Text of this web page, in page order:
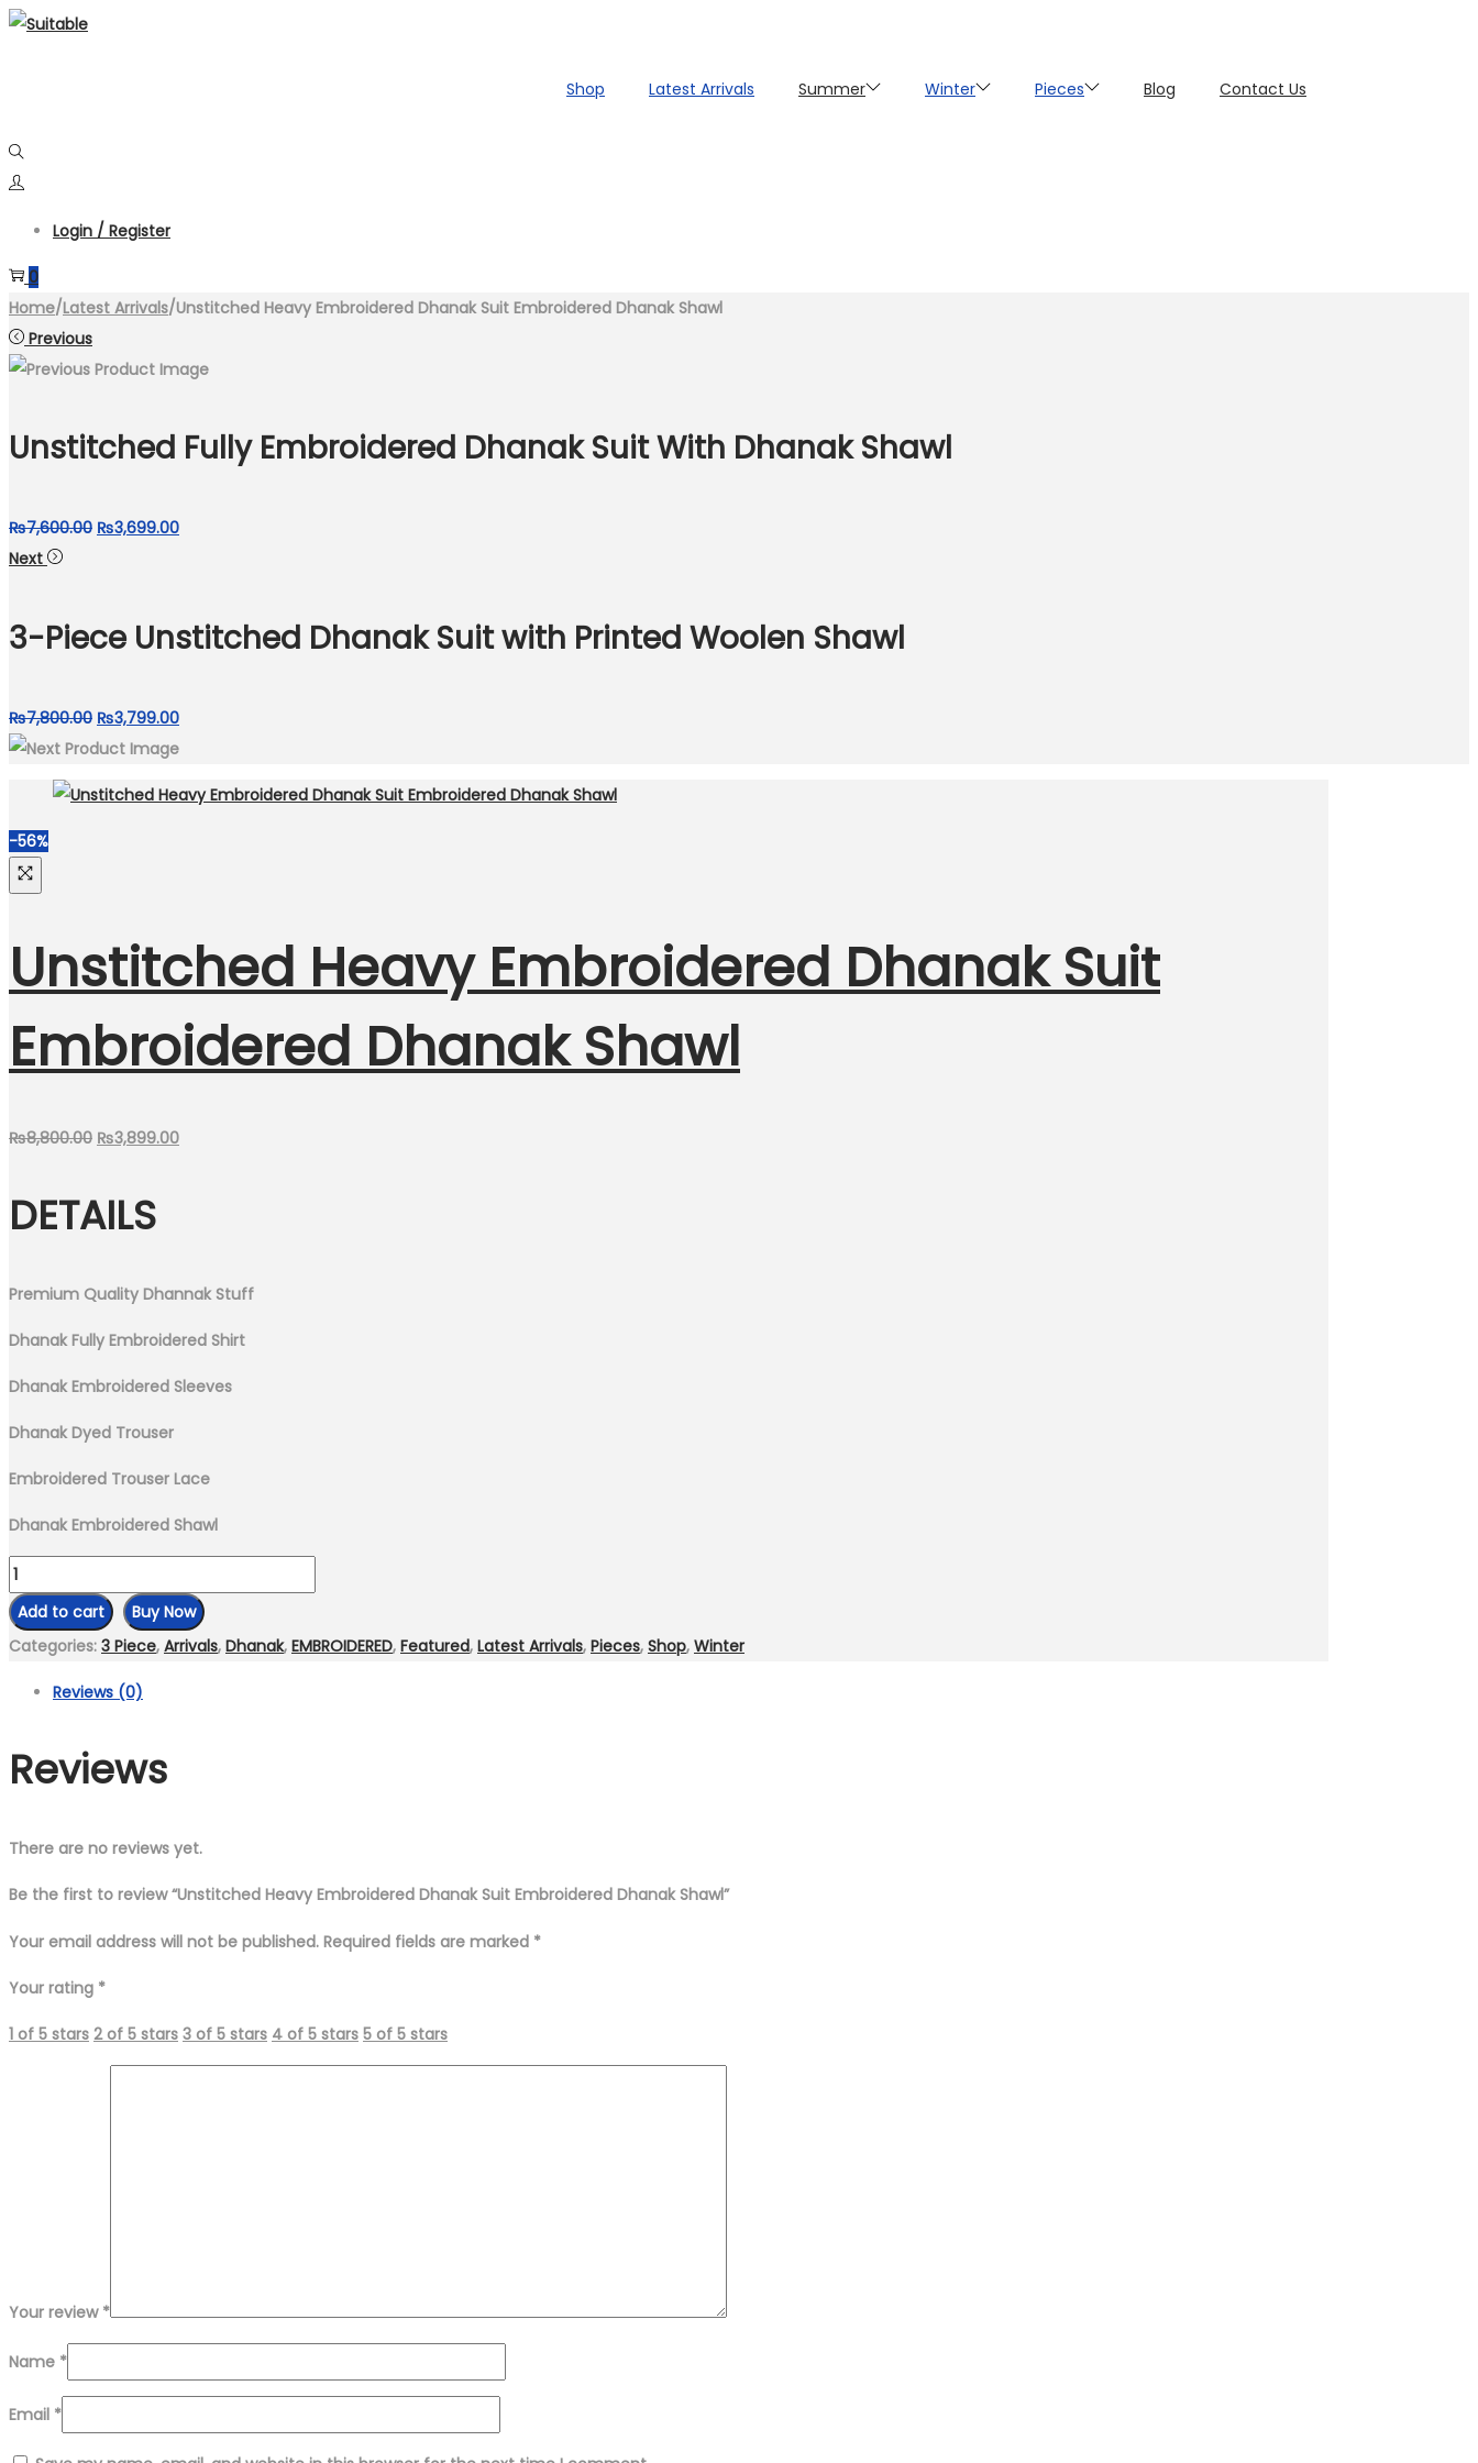
Skip
Skip
Shop Latest Arrivals Summer Winter Pieces Blog Contact Us
Login / Register
0
Home/Latest Arrivals/Unstitched Heavy Embroidered Dhanak Suit Embroidered Dhanak Shawl
Previous
Unstitched Fully Embroidered Dhanak Suit With Dhanak Shawl
₨7,600.00 Original
₨7,600.00.
₨3,699.00Current
₨3,699.00.
Next
3-Piece Unstitched Dhanak Suit with Printed Woolen Shawl
₨7,800.00 Original
price
₨7,800.00.
₨3,799.00Current
price
₨3,799.00.
-56%
Unstitched Heavy Embroidered Dhanak Suit
Embroidered Dhanak Shawl
₨8,800.00 Original
was:
₨8,800.00.
₨3,899.00Current
DETAILS
Premium Quality Dhannak Stuff
Dhanak Fully Embroidered Shirt
Dhanak Embroidered Sleeves
Dhanak Dyed Trouser
Embroidered Trouser Lace
Dhanak Embroidered Shawl
Unstitched
Heavy
Embroidered
Dhanak
Suit
Dhanak
Shawl
Add to cart
Buy Now
Categories: 3 Piece, Arrivals, Dhanak, EMBROIDERED, Featured, Latest Arrivals, Pieces, Shop, Winter
Reviews (0)
Reviews
There are no reviews yet.
Be the first to review “Unstitched Heavy Embroidered Dhanak Suit Embroidered Dhanak Shawl”
Your email address will not be published. Required fields are marked *
Your rating *
1 of 5 stars 2 of 5 stars 3 of 5 stars 4 of 5 stars 5 of 5 stars
Your review *
Name *
Email *